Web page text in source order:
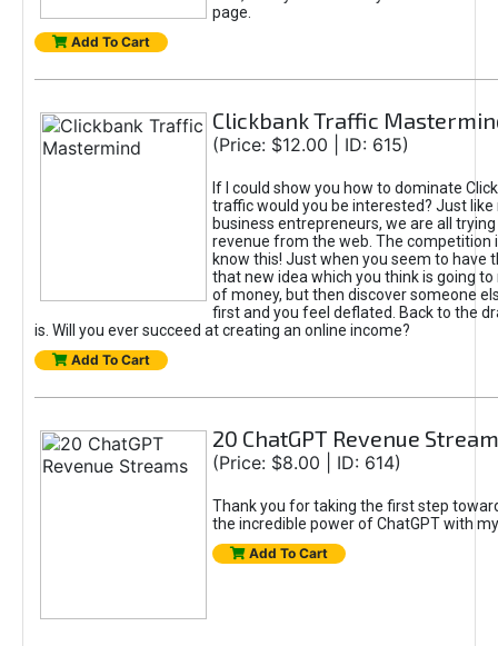
page.
Add To Cart
Clickbank Traffic
(Price: $12.00 | ID: 615)
If I could show you how to dominate
traffic would you be interested? Just like
business entrepreneurs, we are all
revenue from the web. The competition
know this! Just when you seem to have
that new idea which you think is going
of money, but then discover someone
first and you feel deflated. Back to the
is. Will you ever succeed at creating an online income?
Add To Cart
20 ChatGPT Revenue
(Price: $8.00 | ID: 614)
Thank you for taking the first step
the incredible power of ChatGPT with
Add To Cart